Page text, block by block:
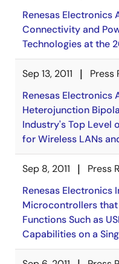
Renesas Electronics
Connectivity and
Technologies at the
Sep 13, 2011
Press
Renesas Electronics
Heterojunction
Industry's Top Level
for Wireless LANs
Sep 8, 2011
Press
Renesas Electronics
Microcontrollers
Functions Such as
Capabilities on a